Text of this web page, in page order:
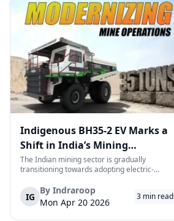
Indigenous BH35-2 EV Marks a
Shift in India’s Mining
Equipment Sector
The Indian mining sector is gradually
transitioning towards adopting electric-
heavy duty vehicles; one of the examples
being the BEML BH35-2 Electric Dump Truck
designed specifically for the mining industry
at...
IG
By Indraroop
Mon Apr 20 2026
3 min read